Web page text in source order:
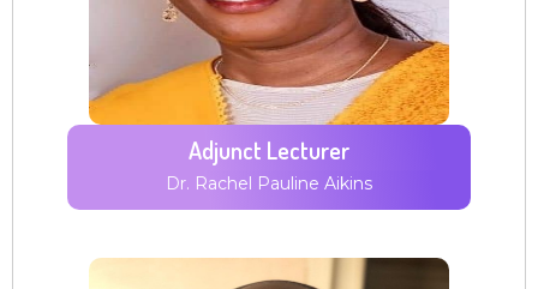
Adjunct Lecturer
Dr. Rachel Pauline Aikins